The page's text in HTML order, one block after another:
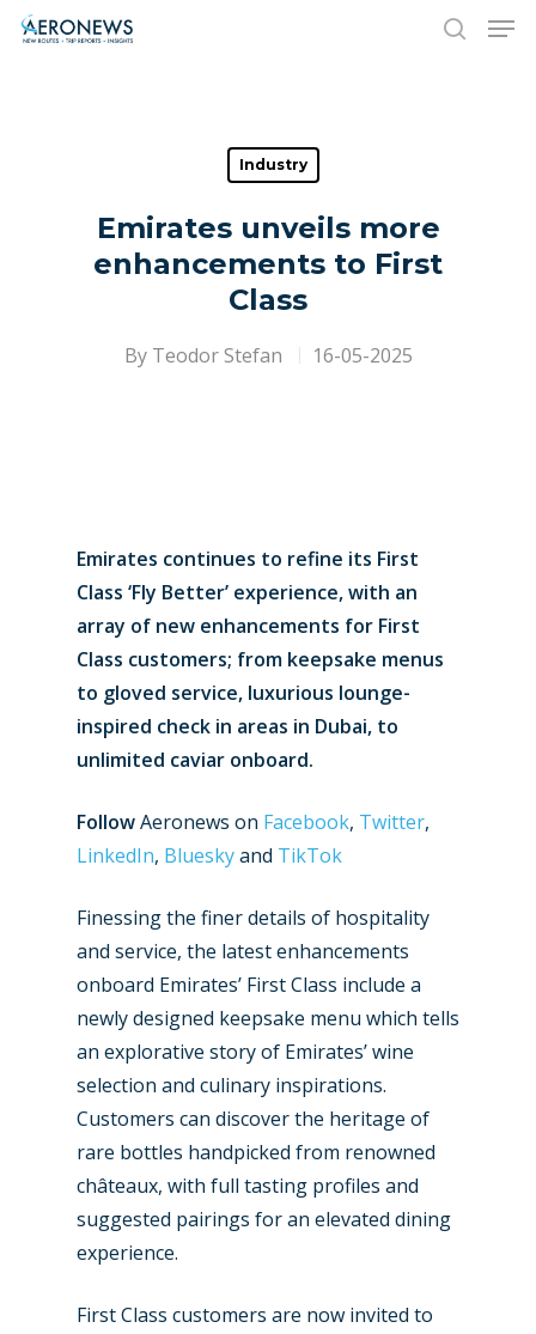
Hit enter to search or ESC to close
Industry
Emirates unveils more
enhancements to First
Class
By Teodor Stefan 16-05-2025
Emirates continues to refine its First
Class ‘Fly Better’ experience, with an
array of new enhancements for First
Class customers; from keepsake menus
to gloved service, luxurious lounge-
inspired check in areas in Dubai, to
unlimited caviar onboard.
FollowAeronews on Facebook, Twitter,
LinkedIn, Blueskyand TikTok
Finessing the finer details of hospitality
and service, the latest enhancements
onboard Emirates’ First Class include a
newly designed keepsake menu which tells
an explorative story of Emirates’ wine
selection and culinary inspirations.
Customers can discover the heritage of
rare bottles handpicked from renowned
châteaux, with full tasting profiles and
suggested pairings for an elevated dining
experience.
First Class customers are now invited to